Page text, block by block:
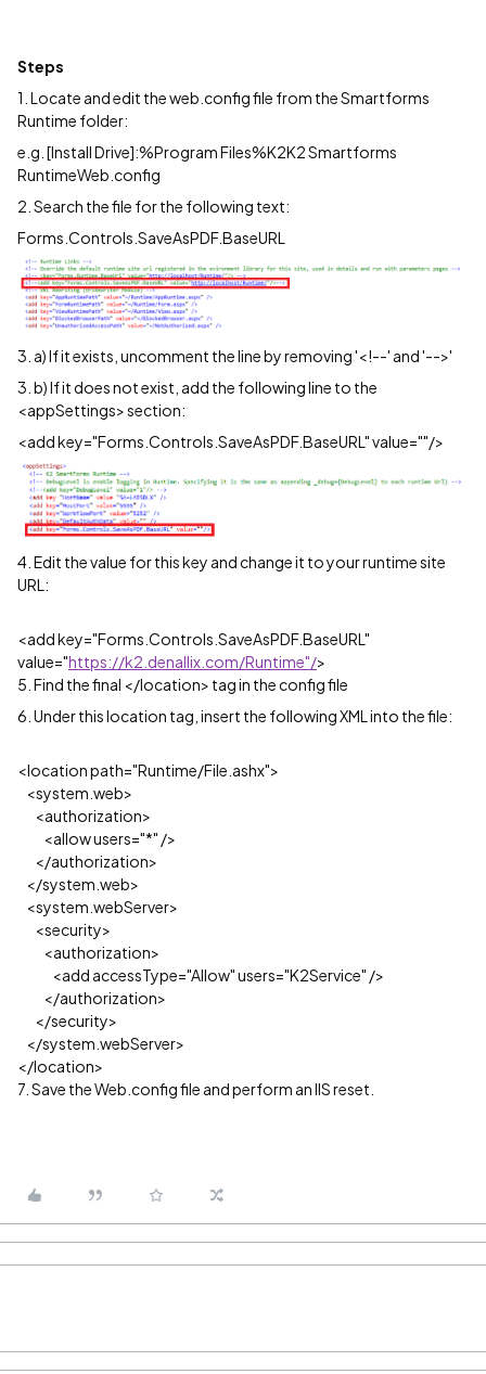
Steps
1. Locate and edit the web.config file from the Smartforms
Runtime folder:
e.g. [Install Drive]:%Program Files%K2K2 Smartforms
RuntimeWeb.config
2. Search the file for the following text:
Forms.Controls.SaveAsPDF.BaseURL
3. a) If it exists, uncomment the line by removing '<!--' and '-->'
3. b) If it does not exist, add the following line to the
<appSettings> section:
<add key="Forms.Controls.SaveAsPDF.BaseURL" value=""/>
4. Edit the value for this key and change it to your runtime site
URL:
<add key="Forms.Controls.SaveAsPDF.BaseURL"
value="https://k2.denallix.com/Runtime"/>
5. Find the final </location> tag in the config file
6. Under this location tag, insert the following XML into the file:
<location path="Runtime/File.ashx">
<system.web>
<authorization>
<allow users="*" />
</authorization>
</system.web>
<system.webServer>
<security>
<authorization>
<add accessType="Allow" users="K2Service" />
</authorization>
</security>
</system.webServer>
</location>
7. Save the Web.config file and perform an IIS reset.